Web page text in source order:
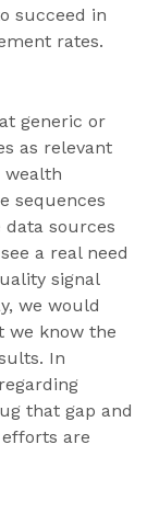
succeed in
rates.
generic or
as relevant
wealth
sequences
data sources
a real need
signal
we would
we know the
In
that gap and
are